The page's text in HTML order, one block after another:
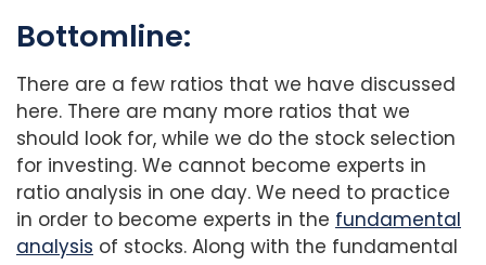
Bottomline:
There are a few ratios that we have discussed
here. There are many more ratios that we
should look for, while we do the stock selection
for investing. We cannot become experts in
ratio analysis in one day. We need to practice
in order to become experts in the fundamental
analysis of stocks. Along with the fundamental